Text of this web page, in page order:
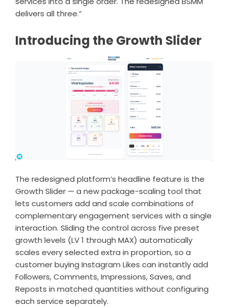
delivers all three.”
Introducing the Growth Slider
The redesigned platform’s headline feature is the
Growth Slider — a new package-scaling tool that
lets customers add and scale combinations of
complementary engagement services with a single
interaction. Sliding the control across five preset
growth levels (LV 1 through MAX) automatically
scales every selected extra in proportion, so a
customerbuying Instagram Likes can instantly add
Followers, Comments, Impressions, Saves, and
Reposts in matched quantities without configuring
each service separately.